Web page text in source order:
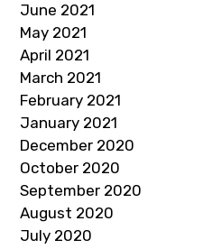
June 2021
May 2021
April 2021
March 2021
February 2021
January 2021
December 2020
October 2020
September 2020
August 2020
July 2020